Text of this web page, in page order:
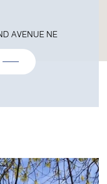
AVENUE NE